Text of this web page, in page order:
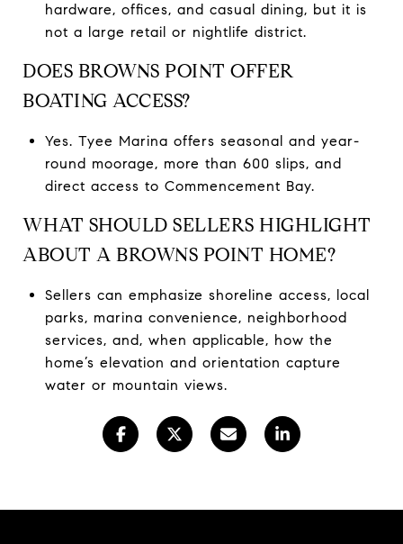
hardware, offices, and casual dining, but it is
not a large retail or nightlife district.
DOES BROWNS POINT OFFER
BOATING ACCESS?
Yes. Tyee Marina offers seasonal and year-
round moorage, more than 600 slips, and
direct access to Commencement Bay.
WHAT SHOULD SELLERS HIGHLIGHT
ABOUT A BROWNS POINT HOME?
Sellers can emphasize shoreline access, local
parks, marina convenience, neighborhood
services, and, when applicable, how the
home’s elevation and orientation capture
water or mountain views.